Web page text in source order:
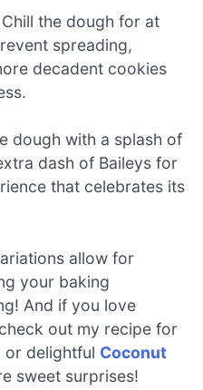
the dough for at
spreading,
decadent cookies
dough with a splash of
dash of Baileys for
that celebrates its
allow for
your baking
And if you love
out my recipe for
or delightful Coconut
sweet surprises!